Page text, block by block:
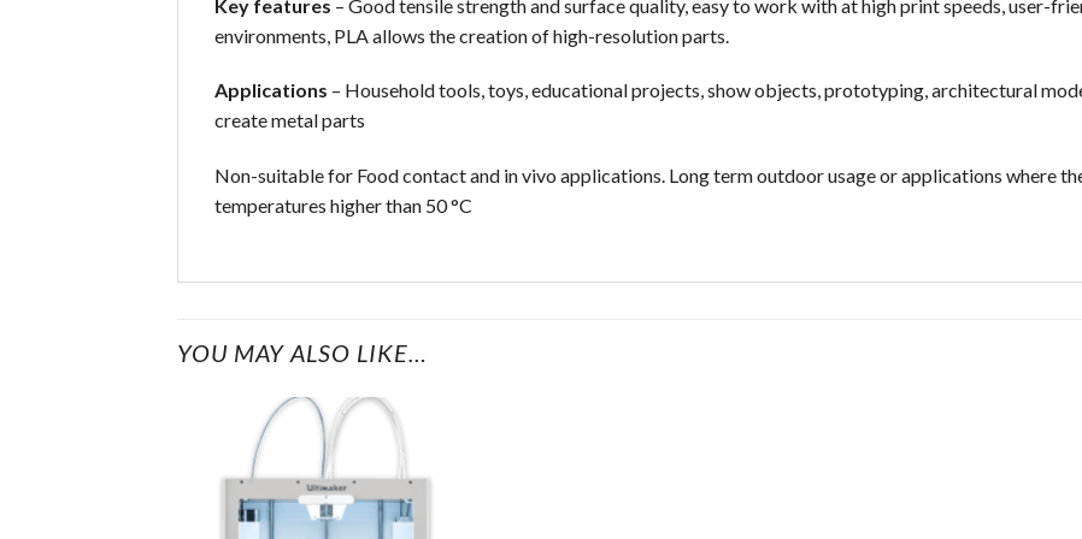
Key features – Good tensile strength and surface quality, easy to work with at high print speeds, user-
environments, PLA allows the creation of high-resolution parts.
Applications – Household tools, toys, educational projects, show objects, prototyping, architectural
create metal parts
Non-suitable for Food contact and in vivo applications. Long term outdoor usage or applications where
temperatures higher than 50 °C
YOU MAY ALSO LIKE…